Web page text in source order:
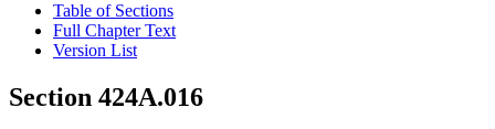
Table of Sections
Full Chapter Text
Version List
Section 424A.016